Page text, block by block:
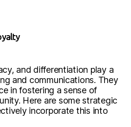
and differentiation play a
and communications. They
in fostering a sense of
Here are some strategic
incorporate this into